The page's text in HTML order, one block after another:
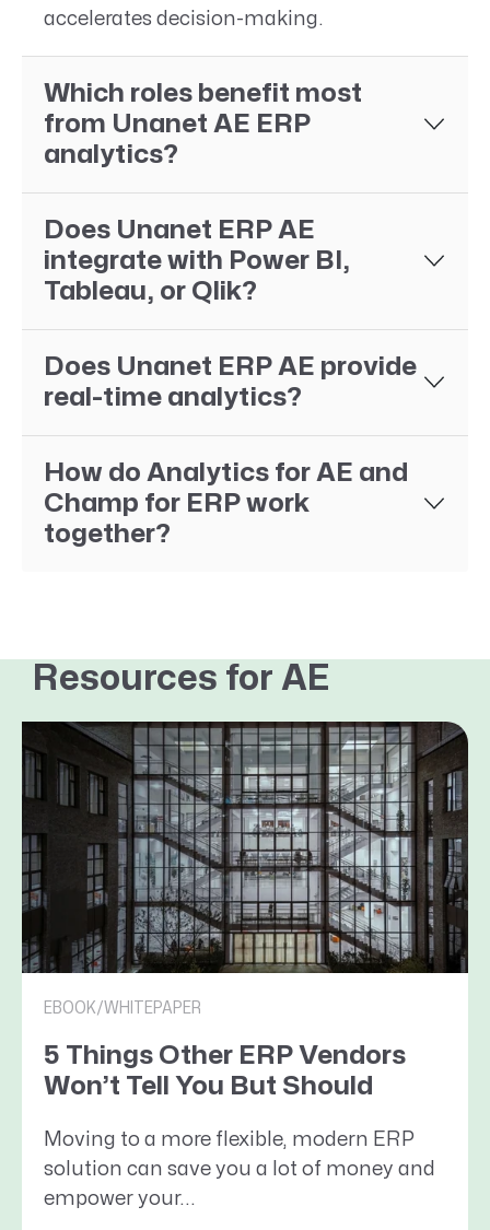
accelerates decision-making.
Which roles benefit most
from Unanet AE ERP
analytics?
Does Unanet ERP AE
integrate with Power BI,
Tableau, or Qlik?
Does Unanet ERP AE provide
real-time analytics?
How do Analytics for AE and
Champ for ERP work
together?
Resources for AE
EBOOK/WHITEPAPER
5 Things Other ERP Vendors
Won’t Tell You But Should
Moving to a more flexible, modern ERP
solution can save you a lot of money and
empower your...